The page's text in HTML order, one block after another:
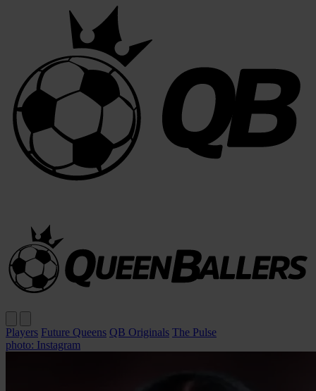
Players Future Queens QB Originals The Pulse
photo: Instagram